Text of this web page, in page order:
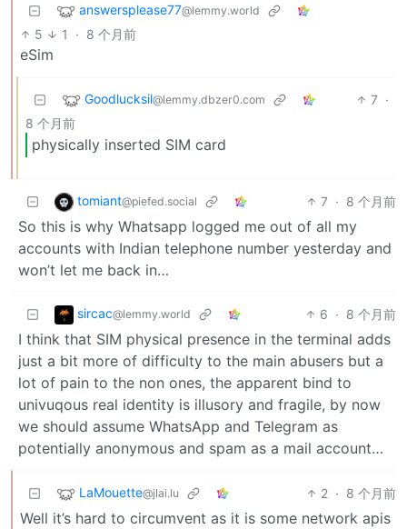
answersplease77@lemmy.world
5 1 · 8 个月前
eSim
Goodlucksil@lemmy.dbzer0.com 7 ·
8 个月前
physically inserted SIM card
tomiant@piefed.social 7 · 8 个月前
So this is why Whatsapp logged me out of all my
accounts with Indian telephone number yesterday and
won’t let me back in…
sircac@lemmy.world 6 · 8 个月前
I think that SIM physical presence in the terminal adds
just a bit more of difficulty to the main abusers but a
lot of pain to the non ones, the apparent bind to
univuqous real identity is illusory and fragile, by now
we should assume WhatsApp and Telegram as
potentially anonymous and spam as a mail account…
LaMouette@jlai.lu 2 · 8 个月前
Well it’s hard to circumvent as it is some network apis